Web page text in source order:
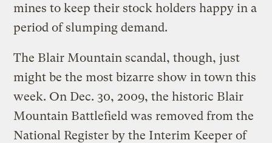
mines to keep their stock holders happy in a
period of slumping demand.
The Blair Mountain scandal, though, just
might be the most bizarre show in town this
week. On Dec. 30, 2009, the historic Blair
Mountain Battlefield was removed from the
National Register by the Interim Keeper of